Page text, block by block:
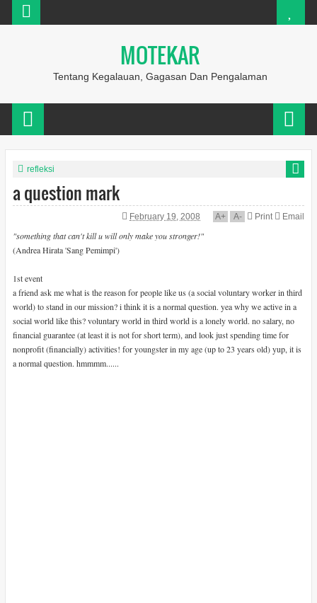
MOTEKAR
Tentang Kegalauan, Gagasan Dan Pengalaman
refleksi
a question mark
February 19, 2008 A+ A- Print Email
"something that can't kill u will only make you stronger!"
(Andrea Hirata 'Sang Pemimpi')
1st event
a friend ask me what is the reason for people like us (a social voluntary worker in third
world) to stand in our mission? i think it is a normal question. yea why we active in a
social world like this? voluntary world in third world is a lonely world. no salary, no
financial guarantee (at least it is not for short term), and look just spending time for
nonprofit (financially) activities! for youngster in my age (up to 23 years old) yup, it is
a normal question. hmmmm......